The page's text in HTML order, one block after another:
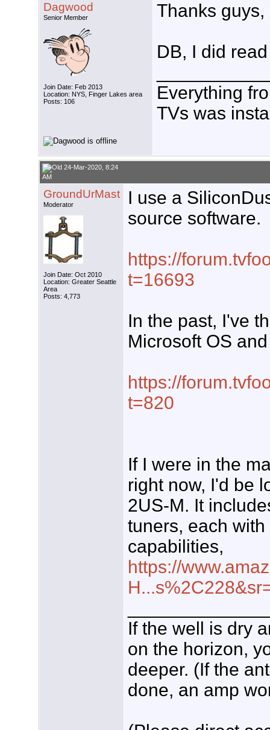
Dagwood
Senior Member
Join Date: Feb 2013
Location: NYS, Finger Lakes area
Posts: 106
Thanks
DB, I did
Everything
TVs was
24-Mar-2020, 8:24
AM
GroundUrMast
Moderator
Join Date: Oct 2010
Location: Greater Seattle
Area
Posts: 4,773
I use a
source software.
https://
t=16693
In the past, I've
Microsoft OS
https://
t=820
If I were in the
right now, I'd be
2US-M. It
tuners, each
capabilities,
https://
If the well is dry
on the horizon,
deeper. (If the
done, an amp